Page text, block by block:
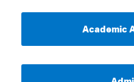
Academic